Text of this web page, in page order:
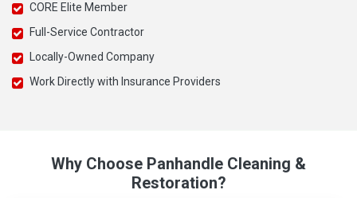
CORE Elite Member
Full-Service Contractor
Locally-Owned Company
Work Directly with Insurance Providers
Why Choose Panhandle Cleaning &
Restoration?